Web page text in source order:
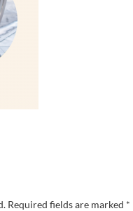
Required fields are marked *